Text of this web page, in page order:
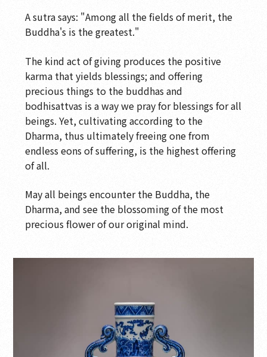
Ancient Chan Hall
Landscapes of the Mind
The Spirit of the Brush
Wood Sculpture Gallery-Perennial Wood
Blossoms
Wood Sculpture Gallery-Wood Sculpture
Interactive Gallery
Wood Sculpture Gallery-Surface Decoration on
Wood Sculpture Gallery-Wood Sculptor's Tools
Wood Sculpture Gallery: Buddhist Sculptures
Wood Sculpture Gallery-Buddhist Sculpture:
7th to 13th Century
A sutra says: "Among all the fields of merit, the
Buddha's is the greatest."
The kind act of giving produces the positive
karma that yields blessings; and offering
precious things to the buddhas and
bodhisattvas is a way we pray for blessings for all
beings. Yet, cultivating according to the
Dharma, thus ultimately freeing one from
endless eons of suffering, is the highest offering
of all.
May all beings encounter the Buddha, the
Dharma, and see the blossoming of the most
precious flower of our original mind.